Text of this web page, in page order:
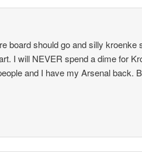
board should go and silly kroenke
I will NEVER spend a dime for
and I have my Arsenal back.